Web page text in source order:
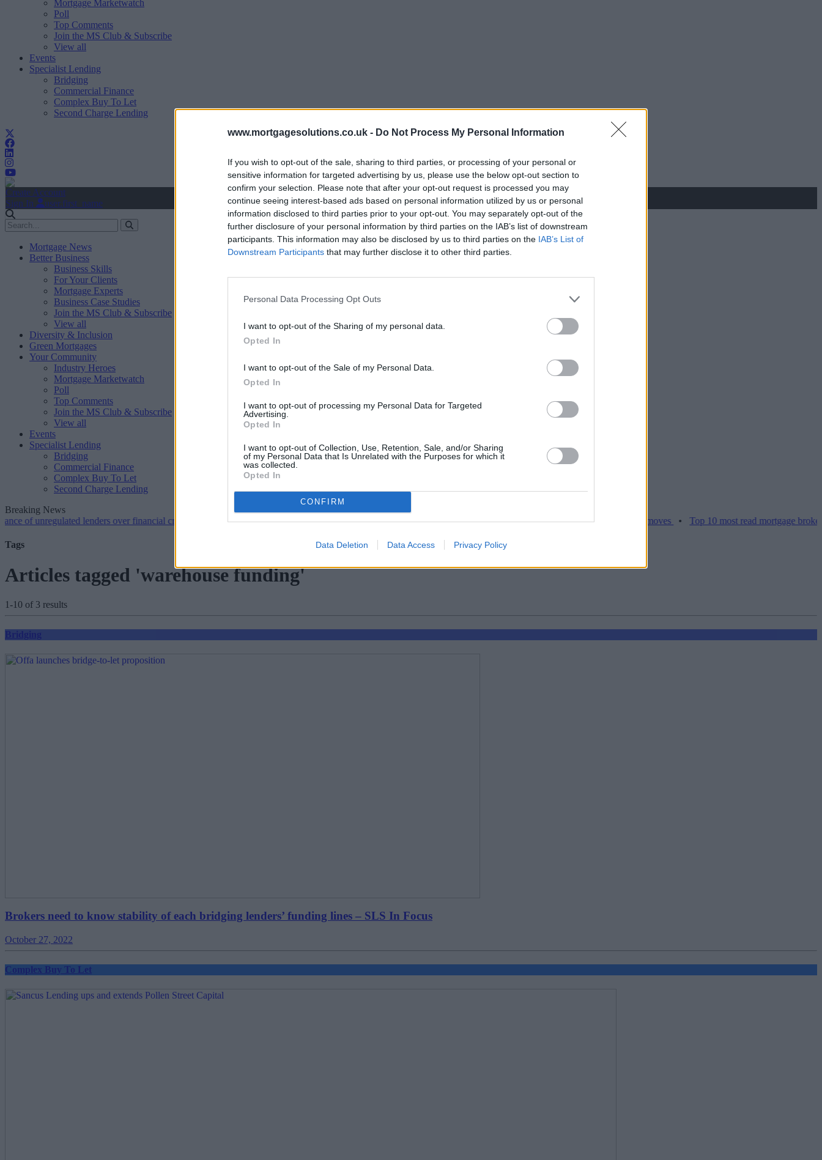
www.mortgagesolutions.co.uk - Do Not Process My Personal Information
If you wish to opt-out of the sale, sharing to third parties, or processing of your personal or
sensitive information for targeted advertising by us, please use the below opt-out section to
confirm your selection. Please note that after your opt-out request is processed you may
continue seeing interest-based ads based on personal information utilized by us or personal
information disclosed to third parties prior to your opt-out. You may separately opt-out of the
further disclosure of your personal information by third parties on the IAB’s list of downstream
participants. This information may also be disclosed by us to third parties on the IAB’s List of
Downstream Participants that may further disclose it to other third parties.
Personal Data Processing Opt Outs
I want to opt-out of the Sharing of my personal data.
Opted In
I want to opt-out of the Sale of my Personal Data.
Opted In
I want to opt-out of processing my Personal Data for Targeted
Advertising.
Opted In
I want to opt-out of Collection, Use, Retention, Sale, and/or Sharing
of my Personal Data that Is Unrelated with the Purposes for which it
was collected.
Opted In
CONFIRM
Data Deletion Data Access Privacy Policy
Mortgage Marketwatch
Poll
Top Comments
Join the MS Club & Subscribe
View all
Events
Specialist Lending
Bridging
Commercial Finance
Complex Buy To Let
Second Charge Lending
Create Account
Sign In
user.first_name
Mortgage News
Better Business
Business Skills
For Your Clients
Mortgage Experts
Business Case Studies
Join the MS Club & Subscribe
View all
Diversity & Inclusion
Green Mortgages
Your Community
Industry Heroes
Mortgage Marketwatch
Poll
Top Comments
Join the MS Club & Subscribe
View all
Events
Specialist Lending
Bridging
Commercial Finance
Complex Buy To Let
Second Charge Lending
Breaking News
lenders over financial crime concerns
NatWest tweaks mortgage rates with cuts and increases•High costs and cooling prices hamper home moves •Top 10 most read mortgage broker stories
Tags
Articles tagged 'warehouse funding'
1-10 of 3 results
Bridging
Brokers need to know stability of each bridging lenders’ funding lines – SLS In Focus
October 27, 2022
Complex Buy To Let